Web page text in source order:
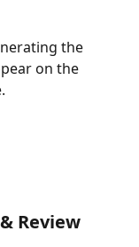
the
on the
Review